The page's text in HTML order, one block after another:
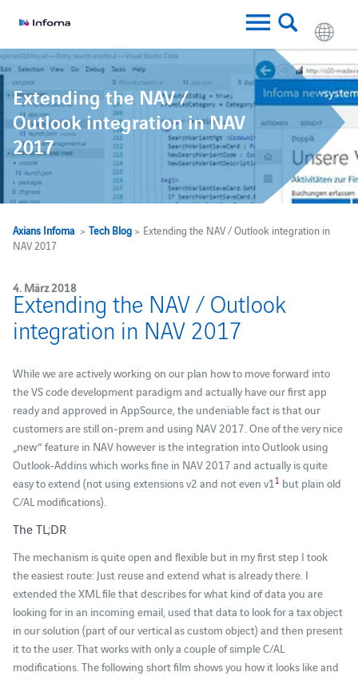
Extending the NAV /
Outlook integration in NAV
2017
Axians Infoma> Tech Blog> Extending the NAV / Outlook integration in
NAV 2017
4. März 2018
Extending the NAV / Outlook
integration in NAV 2017
While we are actively working on our plan how to move forward into
the VS code development paradigm and actually have our first app
ready and approved in AppSource, the undeniable fact is that our
customers are still on-prem and using NAV 2017. One of the very nice
„new“ feature in NAV however is the integration into Outlook using
Outlook-Addins which works fine in NAV 2017 and actually is quite
easy to extend (not using extensions v2 and not even v11 but plain old
C/AL modifications).
The TL;DR
The mechanism is quite open and flexible but in my first step I took
the easiest route: Just reuse and extend what is already there. I
extended the XML file that describes for what kind of data you are
looking for in an incoming email, used that data to look for a tax object
in our solution (part of our vertical as custom object) and then present
it to the user. That works with only a couple of simple C/AL
modifications. The following short film shows you how it looks like and